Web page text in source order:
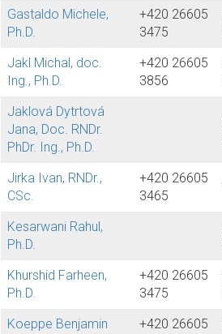
Gastaldo Michele,
Ph.D.
+420 26605
3475
Jakl Michal, doc.
Ing., Ph.D.
+420 26605
3856
Jaklová Dytrtová
Jana, Doc. RNDr.
PhDr. Ing., Ph.D.
Jirka Ivan, RNDr.,
CSc.
+420 26605
3465
Kesarwani Rahul,
Ph.D.
Khurshid Farheen,
Ph.D.
+420 26605
3475
Koeppe Benjamin
+420 26605